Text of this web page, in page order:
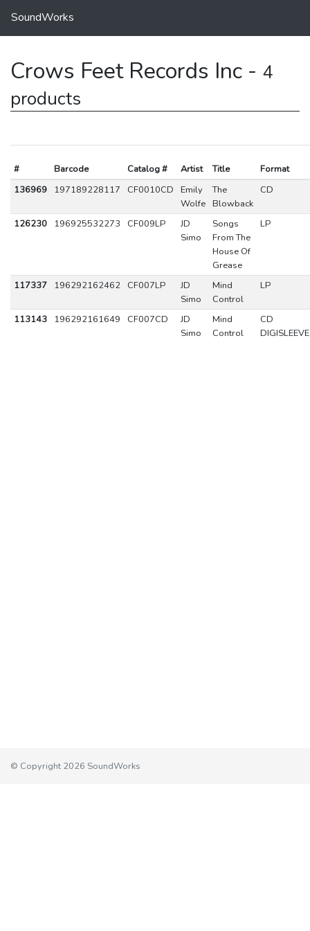
SoundWorks
Crows Feet Records Inc - 4
products
# Barcode Catalog # Artist Title
Format
136969
197189228117 CF0010CD
Emily
Wolfe
The
Blowback
CD
126230 196925532273 CF009LP
JD
Simo
Songs
From The
House Of
Grease
LP
117337 196292162462 CF007LP
JD
Simo
Mind
Control
LP
113143 196292161649 CF007CD
JD
Simo
Mind
Control
CD
DIGISLEEVE
© Copyright 2026 SoundWorks